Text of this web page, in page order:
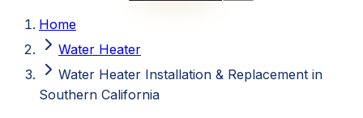
Home
Water Heater
Water Heater Installation & Replacement in
Southern California